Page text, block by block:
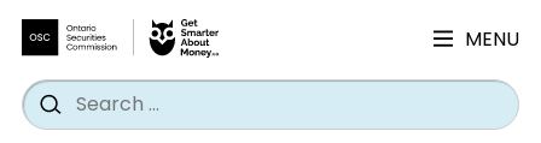
MENU
Search
for:
Search